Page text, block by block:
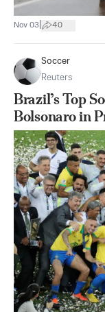
Nov 03 40
Soccer
Reuters
Brazil’s Top
Bolsonaro in